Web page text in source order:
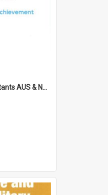
Chartered Accountants AUS & NZ; Wellington Milestone Members Ceremony Programme; 2023